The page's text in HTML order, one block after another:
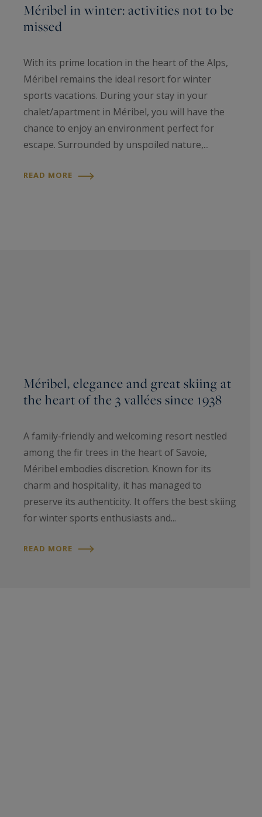
Méribel in winter: activities not to be
missed
With its prime location in the heart of the Alps,
Méribel remains the ideal resort for winter
sports vacations. During your stay in your
chalet/apartment in Méribel, you will have the
chance to enjoy an environment perfect for
escape. Surrounded by unspoiled nature,...
READ MORE
Méribel, elegance and great skiing at
the heart of the 3 vallées since 1938
A family-friendly and welcoming resort nestled
among the fir trees in the heart of Savoie,
Méribel embodies discretion. Known for its
charm and hospitality, it has managed to
preserve its authenticity. It offers the best skiing
for winter sports enthusiasts and...
READ MORE